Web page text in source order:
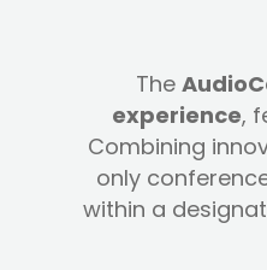
The
experience,
Combining
only
within a